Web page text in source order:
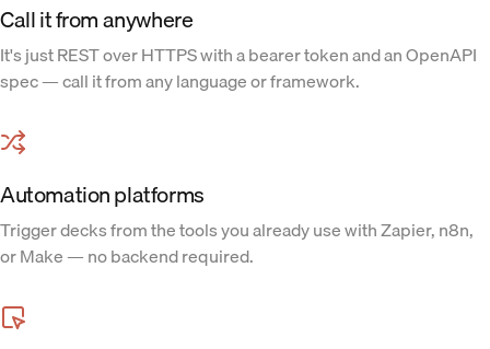
Call it from anywhere
It's just REST over HTTPS with a bearer token and an OpenAPI
spec — call it from any language or framework.
Automation platforms
Trigger decks from the tools you already use with Zapier, n8n,
or Make — no backend required.